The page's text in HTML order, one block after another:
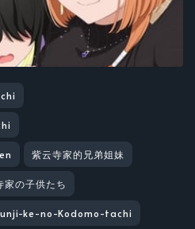
紫云寺家的兄弟姐妹
家の子供たち
ke-no-Kodomo-tachi